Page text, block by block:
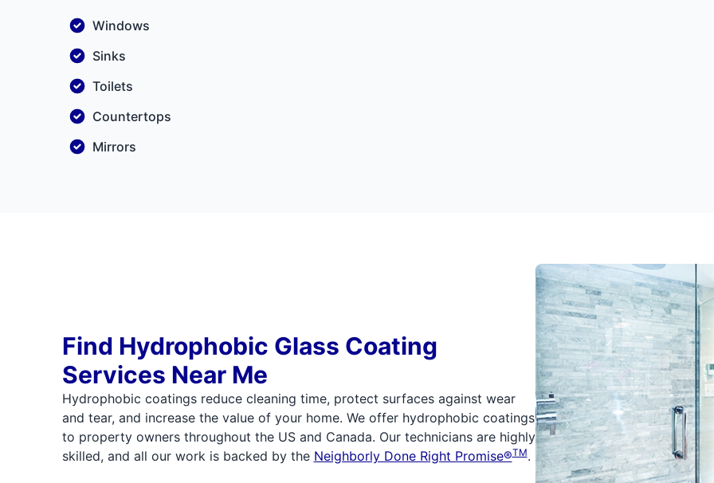
Windows
Sinks
Toilets
Countertops
Mirrors
Find Hydrophobic Glass Coating
Services Near Me
Hydrophobic coatings reduce cleaning time, protect surfaces against wear
and tear, and increase the value of your home. We offer hydrophobic coatings
to property owners throughout the US and Canada. Our technicians are highly
skilled, and all our work is backed by the Neighborly Done Right Promise®TM.